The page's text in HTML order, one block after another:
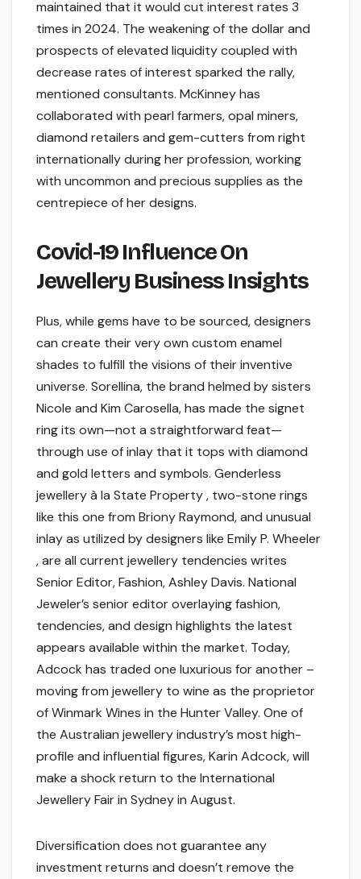
maintained that it would cut interest rates 3
times in 2024. The weakening of the dollar and
prospects of elevated liquidity coupled with
decrease rates of interest sparked the rally,
mentioned consultants. McKinney has
collaborated with pearl farmers, opal miners,
diamond retailers and gem-cutters from right
internationally during her profession, working
with uncommon and precious supplies as the
centrepiece of her designs.
Covid-19 Influence On
Jewellery Business Insights
Plus, while gems have to be sourced, designers
can create their very own custom enamel
shades to fulfill the visions of their inventive
universe. Sorellina, the brand helmed by sisters
Nicole and Kim Carosella, has made the signet
ring its own—not a straightforward feat—
through use of inlay that it tops with diamond
and gold letters and symbols. Genderless
jewellery à la State Property , two-stone rings
like this one from Briony Raymond, and unusual
inlay as utilized by designers like Emily P. Wheeler
, are all current jewellery tendencies writes
Senior Editor, Fashion, Ashley Davis. National
Jeweler’s senior editor overlaying fashion,
tendencies, and design highlights the latest
appears available within the market. Today,
Adcock has traded one luxurious for another –
moving from jewellery to wine as the proprietor
of Winmark Wines in the Hunter Valley. One of
the Australian jewellery industry’s most high-
profile and influential figures, Karin Adcock, will
make a shock return to the International
Jewellery Fair in Sydney in August.
Diversification does not guarantee any
investment returns and doesn’t remove the